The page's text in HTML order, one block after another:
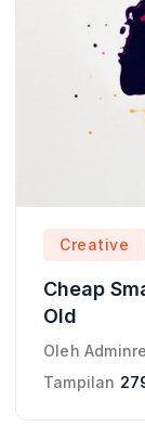
Creative
Cheap
Old
Oleh
Tampilan